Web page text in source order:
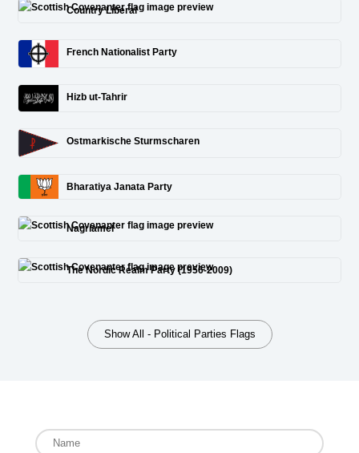
Country Liberal
French Nationalist Party
Hizb ut-Tahrir
Ostmarkische Sturmscharen
Bharatiya Janata Party
Nagriamel
The Nordic Realm Party (1956-2009)
Show All - Political Parties Flags